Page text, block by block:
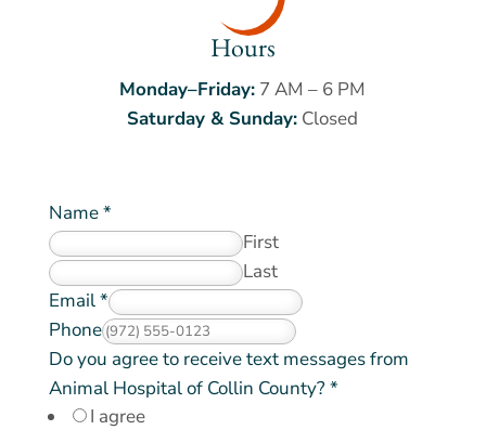
Hours
Monday–Friday: 7 AM – 6 PM
Saturday & Sunday: Closed
Name*
First
Last
Email*
Phone
Do you agree to receive text messages from
Animal Hospital of Collin County? *
I agree